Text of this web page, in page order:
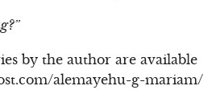
by the author are available
alemayehu-g-mariam/